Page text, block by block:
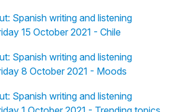
Spanish writing and listening
15 October 2021 - Chile
Spanish writing and listening
8 October 2021 - Moods
Spanish writing and listening